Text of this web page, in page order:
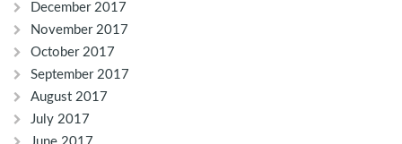
December 2017
November 2017
October 2017
September 2017
August 2017
July 2017